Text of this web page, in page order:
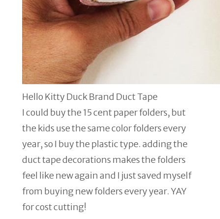
Hello Kitty Duck Brand Duct Tape
I could buy the 15 cent paper folders, but
the kids use the same color folders every
year, so I buy the plastic type. adding the
duct tape decorations makes the folders
feel like new again and I just saved myself
from buying new folders every year. YAY
for cost cutting!